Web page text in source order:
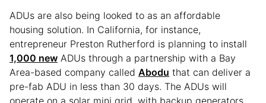
ADUs are also being looked to as an affordable
housing solution. In California, for instance,
entrepreneur Preston Rutherford is planning to install
1,000 new ADUs through a partnership with a Bay
Area-based company called Abodu that can deliver a
pre-fab ADU in less than 30 days. The ADUs will
operate on a solar mini grid, with backup generators